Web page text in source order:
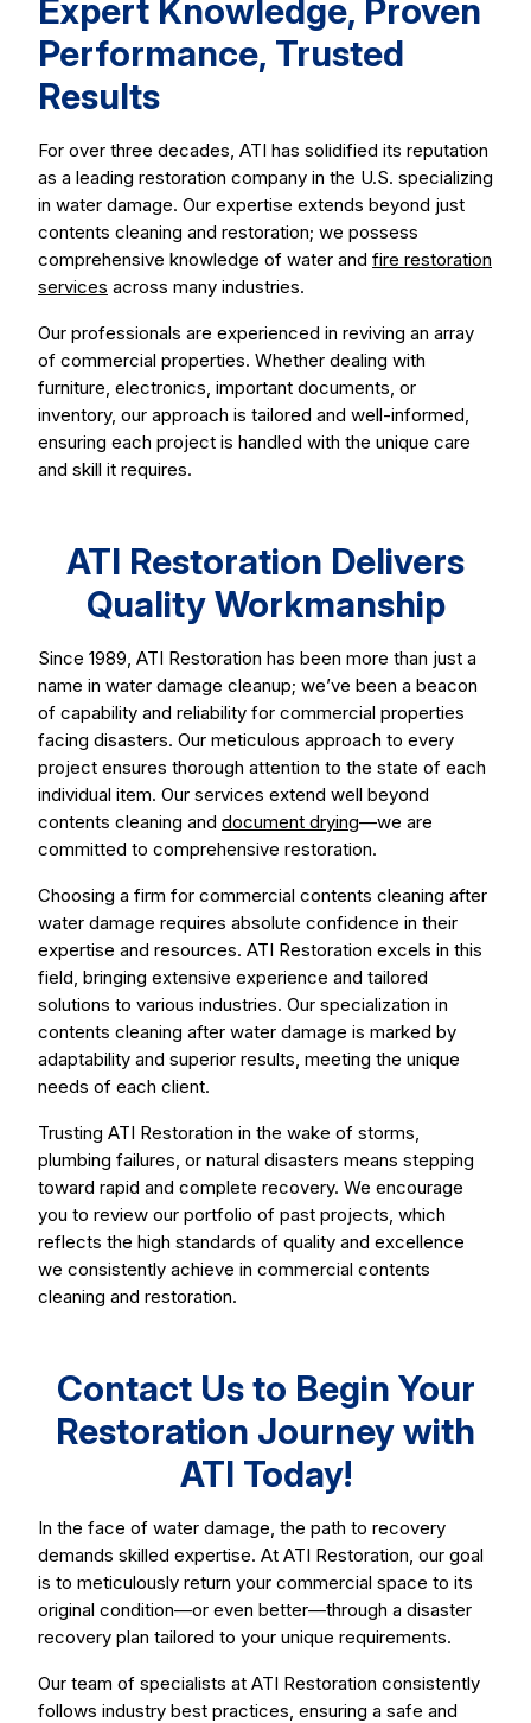
Expert Knowledge, Proven
Performance, Trusted
Results
For over three decades, ATI has solidified its reputation
as a leading restoration company in the U.S. specializing
in water damage. Our expertise extends beyond just
contents cleaning and restoration; we possess
comprehensive knowledge of water and fire restoration
services across many industries.
Our professionals are experienced in reviving an array
of commercial properties. Whether dealing with
furniture, electronics, important documents, or
inventory, our approach is tailored and well-informed,
ensuring each project is handled with the unique care
and skill it requires.
ATI Restoration Delivers
Quality Workmanship
Since 1989, ATI Restoration has been more than just a
name in water damage cleanup; we’ve been a beacon
of capability and reliability for commercial properties
facing disasters. Our meticulous approach to every
project ensures thorough attention to the state of each
individual item. Our services extend well beyond
contents cleaning and document drying—we are
committed to comprehensive restoration.
Choosing a firm for commercial contents cleaning after
water damage requires absolute confidence in their
expertise and resources. ATI Restoration excels in this
field, bringing extensive experience and tailored
solutions to various industries. Our specialization in
contents cleaning after water damage is marked by
adaptability and superior results, meeting the unique
needs of each client.
Trusting ATI Restoration in the wake of storms,
plumbing failures, or natural disasters means stepping
toward rapid and complete recovery. We encourage
you to review our portfolio of past projects, which
reflects the high standards of quality and excellence
we consistently achieve in commercial contents
cleaning and restoration.
Contact Us to Begin Your
Restoration Journey with
ATI Today!
In the face of water damage, the path to recovery
demands skilled expertise. At ATI Restoration, our goal
is to meticulously return your commercial space to its
original condition—or even better—through a disaster
recovery plan tailored to your unique requirements.
Our team of specialists at ATI Restoration consistently
follows industry best practices, ensuring a safe and